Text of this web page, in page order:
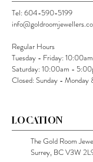
Tel:604-590-5199
Regular Hours
Tuesday - Friday:
Saturday: 10:00am -
Closed: Sunday - Monday
LOCATION
The Gold Room
Surrey, BC V3W